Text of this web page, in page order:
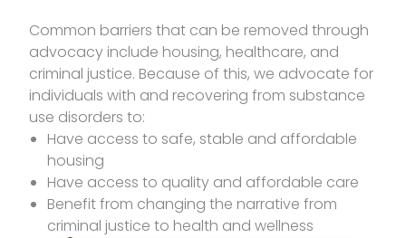
Common barriers that can be removed through
advocacy include housing, healthcare, and
criminal justice. Because of this, we advocate for
individuals with and recovering from substance
use disorders to:
Have access to safe, stable and affordable
housing
Have access to quality and affordable care
Benefit from changing the narrative from
criminal justice to health and wellness